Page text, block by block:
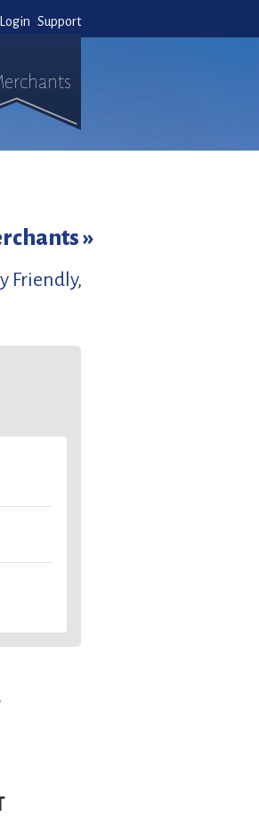
Login Support
»
Friendly,